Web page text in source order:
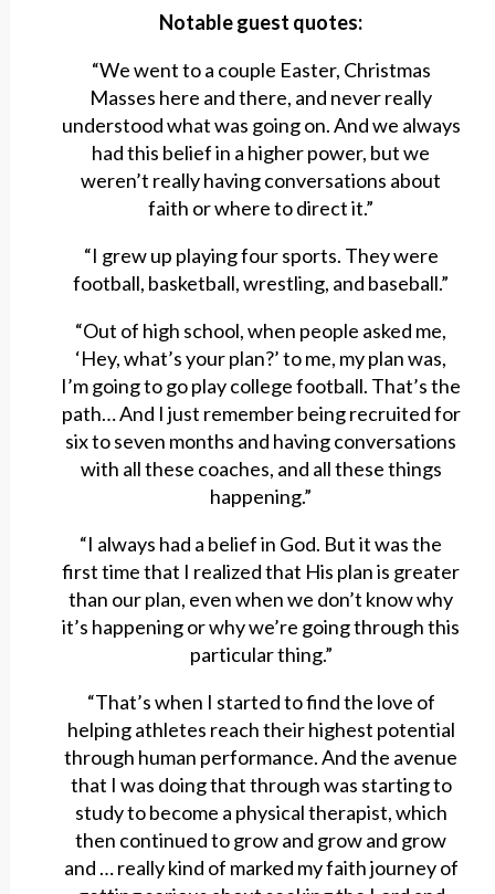
Notable guest quotes:
“We went to a couple Easter, Christmas
Masses here and there, and never really
understood what was going on. And we always
had this belief in a higher power, but we
weren’t really having conversations about
faith or where to direct it.”
“I grew up playing four sports. They were
football, basketball, wrestling, and baseball.”
“Out of high school, when people asked me,
‘Hey, what’s your plan?’ to me, my plan was,
I’m going to go play college football. That’s the
path… And I just remember being recruited for
six to seven months and having conversations
with all these coaches, and all these things
happening.”
“I always had a belief in God. But it was the
first time that I realized that His plan is greater
than our plan, even when we don’t know why
it’s happening or why we’re going through this
particular thing.”
“That’s when I started to find the love of
helping athletes reach their highest potential
through human performance. And the avenue
that I was doing that through was starting to
study to become a physical therapist, which
then continued to grow and grow and grow
and … really kind of marked my faith journey of